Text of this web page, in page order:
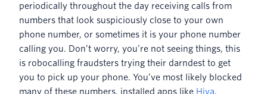
periodically throughout the day receiving calls from
numbers that look suspiciously close to your own
phone number, or sometimes it is your phone number
calling you. Don’t worry, you’re not seeing things, this
is robocalling fraudsters trying their darndest to get
you to pick up your phone. You’ve most likely blocked
many of these numbers, installed apps like Hiya,